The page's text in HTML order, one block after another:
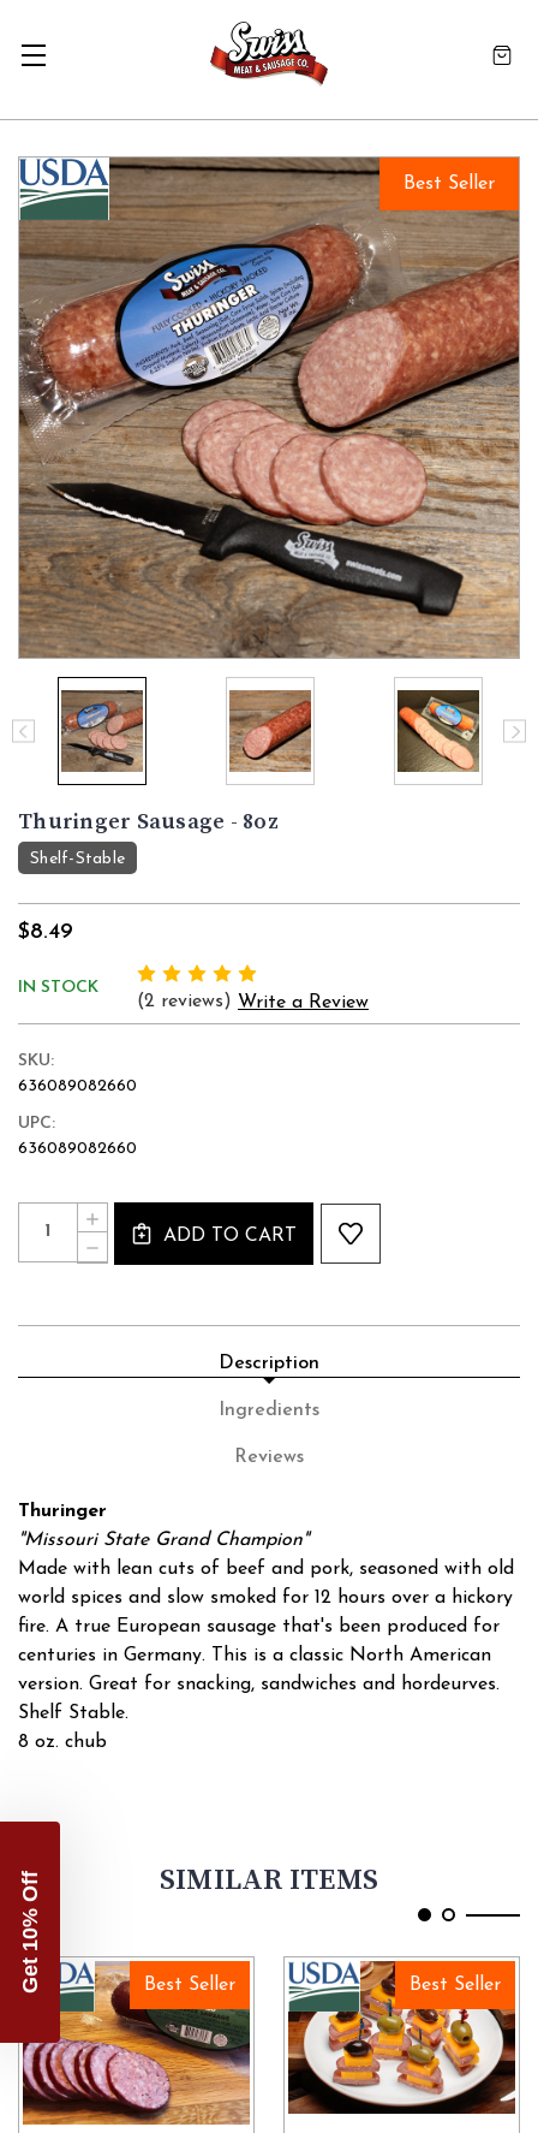
Best Seller
Thuringer Sausage - 8oz
Shelf-Stable
$8.49
IN STOCK
(2 reviews) Write a Review
SKU:
636089082660
UPC:
636089082660
Stock:
Quantity:
DECREASE
QUANTITY
SAUSAGE
INCREASE
QUANTITY
ADD TO CART
Description
Ingredients
Reviews
Thuringer
"Missouri State Grand Champion"
Made with lean cuts of beef and pork, seasoned with old
world spices and slow smoked for 12 hours over a hickory
fire. A true European sausage that's been produced for
centuries in Germany. This is a classic North American
version. Great for snacking, sandwiches and hordeurves.
Shelf Stable.
8 oz. chub
SIMILAR ITEMS
Best Seller Best Seller
Get 10% Off